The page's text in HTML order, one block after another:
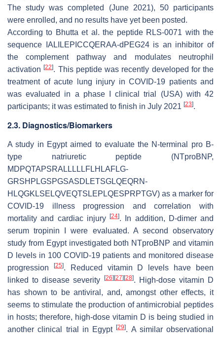
The study was completed (June 2021), 50 participants
were enrolled, and no results have yet been posted.
According to Bhutta et al. the peptide RLS-0071 with the
sequence IALILEPICCQERAA-dPEG24 is an inhibitor of
the complement pathway and modulates neutrophil
activation[22]. This peptide was recently developed for the
treatment of acute lung injury in COVID-19 patients and
was evaluated in a phase I clinical trial (USA) with 42
participants; it was estimated to finish in July 2021 [23].
2.3. Diagnostics/Biomarkers
A study in Egypt aimed to evaluate the N-terminal pro B-
type natriuretic peptide (NTproBNP,
MDPQTAPSRALLLLLFLHLAFLG-
GRSHPLGSPGSASDLETSGLQEQRN-
HLQGKLSELQVEQTSLEPLQESPRPTGV) as a marker for
COVID-19 illness progression and correlation with
mortality and cardiac injury
[24]. In addition, D-dimer and
serum tropinin I were evaluated. A second observatory
study from Egypt investigated both NTproBNP and vitamin
D levels in 100 COVID-19 patients and monitored disease
progression
[25]. Reduced vitamin D levels have been
linked to disease severity
[26] [27] [28]. High-dose vitamin D
has shown to be antiviral, and, amongst other effects, it
seems to stimulate the production of antimicrobial peptides
in hosts; therefore, high-dose vitamin D is being studied in
another clinical trial in Egypt[29]. A similar observational